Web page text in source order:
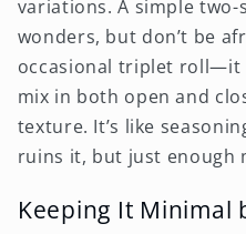
variations. A simple
wonders, but don’t be
occasional triplet roll—it
mix in both open and
texture. It’s like
ruins it, but just enough
Keeping It Minimal